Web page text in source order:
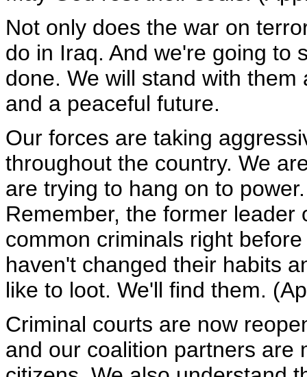
Not only does the war on
do in Iraq. And we're going to
done. We will stand with
and a peaceful future.
Our forces are taking
throughout the country. We
are trying to hang on to
Remember, the former
common criminals right
haven't changed their habits
like to loot. We'll find them.
Criminal courts are now
and our coalition partners are